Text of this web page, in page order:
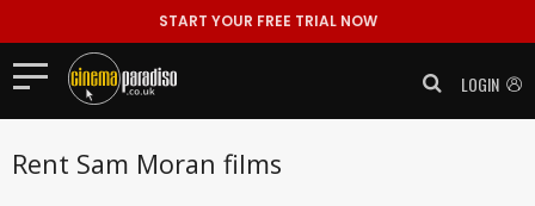
START YOUR FREE TRIAL NOW
LOGIN
Rent Sam Moran films